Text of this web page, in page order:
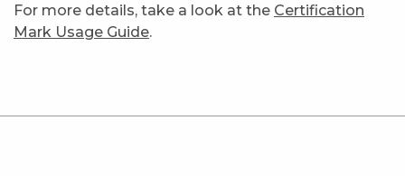
For more details, take a look at the Certification
Mark Usage Guide.